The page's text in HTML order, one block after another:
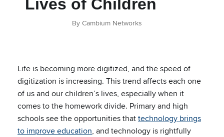
Lives of Children
By Cambium Networks
Life is becoming more digitized, and the speed of
digitization is increasing. This trend affects each one
of us and our children’s lives, especially when it
comes to the homework divide. Primary and high
schools see the opportunities thattechnology brings
to improve education, and technology is rightfully